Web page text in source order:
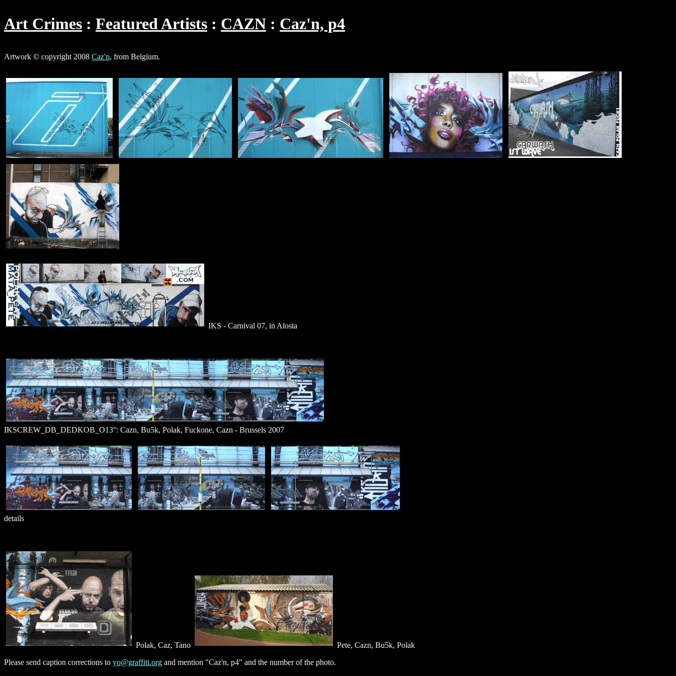
Art Crimes Featured Artists CAZN Caz'n, p4
Artwork © copyright 2008 Caz'n, from Belgium.
IKS - Carnival 07, in Alosta
IKSCREW_DB_DEDKOB_O13°: Cazn, Bu5k, Polak, Fuckone, Cazn - Brussels 2007
details
Polak, Caz, Tano
Pete, Cazn, Bu5k, Polak
Please send caption corrections to yo@graffiti.org and mention "Caz'n, p4" and the number of the photo.